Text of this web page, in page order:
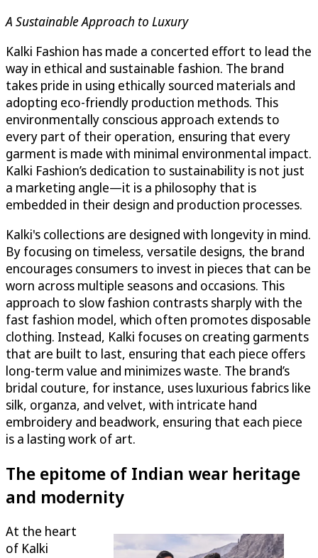
A Sustainable Approach to Luxury
Kalki Fashion has made a concerted effort to lead the
way in ethical and sustainable fashion. The brand
takes pride in using ethically sourced materials and
adopting eco-friendly production methods. This
environmentally conscious approach extends to
every part of their operation, ensuring that every
garment is made with minimal environmental impact.
Kalki Fashion’s dedication to sustainability is not just
a marketing angle—it is a philosophy that is
embedded in their design and production processes.
Kalki's collections are designed with longevity in mind.
By focusing on timeless, versatile designs, the brand
encourages consumers to invest in pieces that can be
worn across multiple seasons and occasions. This
approach to slow fashion contrasts sharply with the
fast fashion model, which often promotes disposable
clothing. Instead, Kalki focuses on creating garments
that are built to last, ensuring that each piece offers
long-term value and minimizes waste. The brand’s
bridal couture, for instance, uses luxurious fabrics like
silk, organza, and velvet, with intricate hand
embroidery and beadwork, ensuring that each piece
is a lasting work of art.
The epitome of Indian wear heritage
and modernity
At the heart
of Kalki